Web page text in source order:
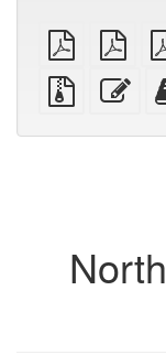
plain
PDF
A4
PDF
Source
files
Edit
this